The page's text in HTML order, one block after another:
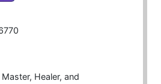
Healer, and